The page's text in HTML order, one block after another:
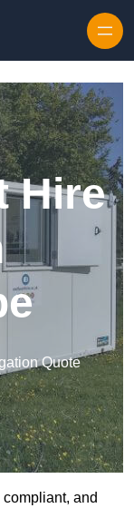
Hire
Quote
and